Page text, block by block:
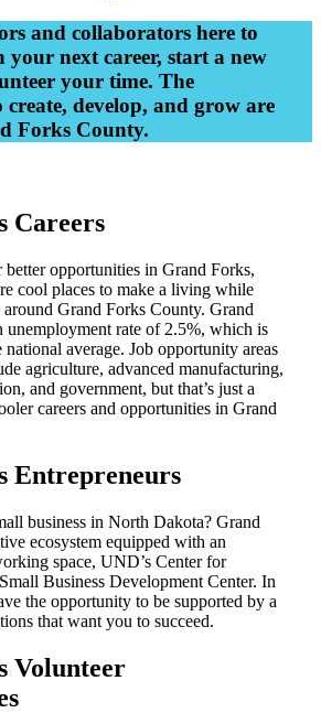
and collaborators here to
your next career, start a new
your time. The
develop, and grow are
Forks County.
Careers
opportunities in Grand Forks,
cool places to make a living while
Grand Forks County. Grand
unemployment rate of 2.5%, which is
average. Job opportunity areas
agriculture, advanced manufacturing,
and government, but that’s just a
careers and opportunities in Grand
Entrepreneurs
business in North Dakota? Grand
ecosystem equipped with an
space, UND’s Center for
Business Development Center. In
the opportunity to be supported by a
that want you to succeed.
Volunteer